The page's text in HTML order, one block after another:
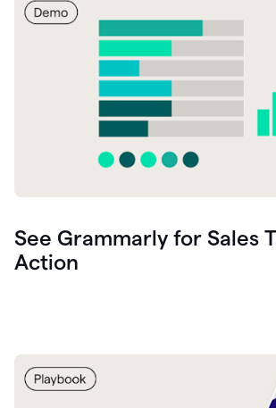
See Grammarly for Sales
Action